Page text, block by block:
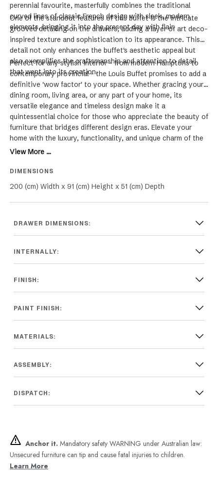
perennial favourite, masterfully combines the traditional
curved lines of classic French design with sleek, modern
elements, bringing it into the present day with flair.
One of the standout features of this buffet is the intricate
grooved detailing on the drawers, adding a layer of art deco-
inspired texture and sophistication to its appearance. This
detail not only enhances the buffet's aesthetic appeal but
also exemplifies the craftsmanship and attention to detail
that went into its creation.
Perfect for any stylish interior - from modern Hamptons to
contemporary provincial - the Louis Buffet promises to add a
definitive 'wow factor' to your space. Whether gracing your
dining room, living area, or any part of your home, its
versatile elegance and timeless design make it a
quintessential choice for those who appreciate the beauty of
furniture that bridges different design eras. Elevate your
home with the luxury, functionality, and unique charm of the
Louis Buffet.
View More ...
DIMENSIONS
200 (cm) Width x 91 (cm) Height x 51 (cm) Depth
DRAWER DIMENSIONS:
INTERNALLY:
FINISH:
PAINT FINISH:
MATERIALS:
ASSEMBLY:
DISPATCH:
Anchor it. Mandatory safety WARNING under Australian law:
Unsecured furniture can tip and cause fatal injuries to children.
Learn More